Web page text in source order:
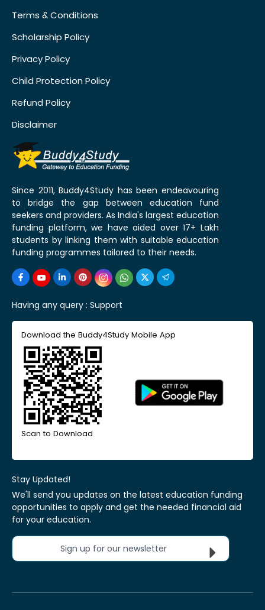
Terms & Conditions
Scholarship Policy
Privacy Policy
Child Protection Policy
Refund Policy
Disclaimer
Since 2011, Buddy4Study has been endeavouring
to bridge the gap between education fund
seekers and providers. As India's largest education
funding platform, we have aided over 17+ Lakh
students by linking them with suitable education
funding programmes tailored to their needs.
Having any query : Support
Download the Buddy4Study Mobile App
Scan to Download
Stay Updated!
We'll send you updates on the latest education funding
opportunities to apply and get the needed financial aid
for your education.
Sign up for our newsletter